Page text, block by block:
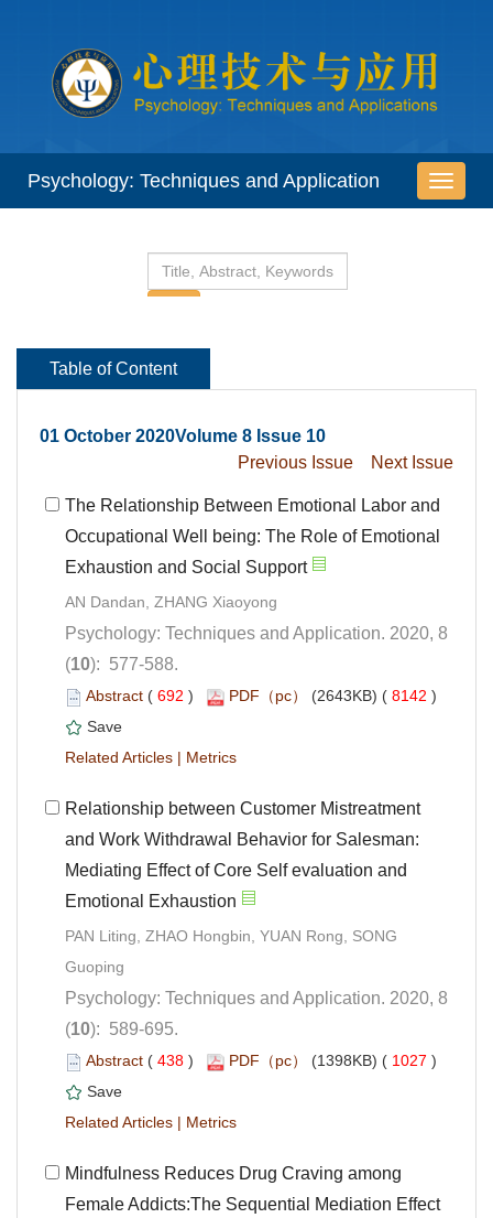
01 October 2020Volume 8 Issue 10
The Relationship Between Emotional Labor and
Occupational Well being: The Role of Emotional
Psychology: Techniques and Application. 2020, 8
): 577-588.
( ) 8142 )
|
Relationship between Customer Mistreatment
and Work Withdrawal Behavior for Salesman:
Mediating Effect of Core Self evaluation and
Emotional Exhaustion
PAN Liting, ZHAO Hongbin, YUAN Rong, SONG
Psychology: Techniques and Application. 2020, 8
): 589-695.
( ) 1027 )
|
Mindfulness Reduces Drug Craving among
Female Addicts:The Sequential Mediation Effect